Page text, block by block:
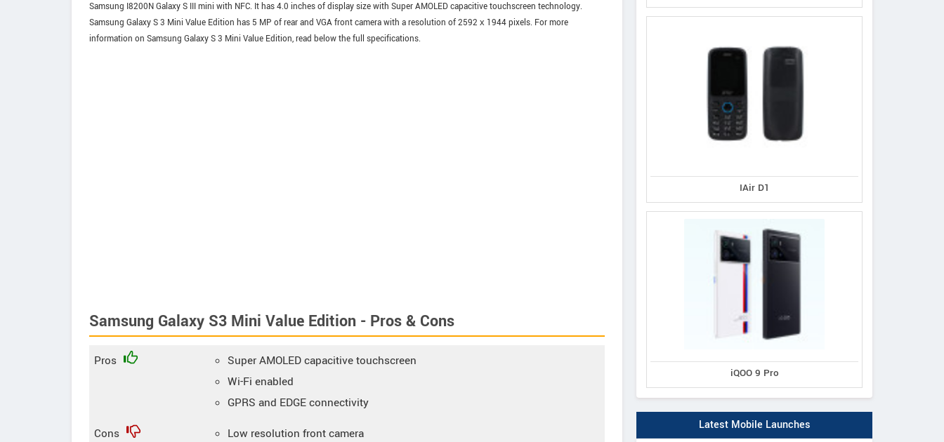
Samsung I8200N Galaxy S III mini with NFC. It has 4.0 inches of display size with Super AMOLED capacitive touchscreen technology.
Samsung Galaxy S 3 Mini Value Edition has 5 MP of rear and VGA front camera with a resolution of 2592 х 1944 pixels. For more
information on Samsung Galaxy S 3 Mini Value Edition, read below the full specifications.
Samsung Galaxy S3 Mini Value Edition - Pros & Cons
Pros
Super AMOLED capacitive touchscreen
Wi-Fi enabled
GPRS and EDGE connectivity
Cons
Low resolution front camera
IAir D1
iQOO 9 Pro
Latest Mobile Launches